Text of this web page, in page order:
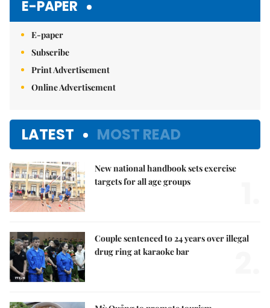
E-PAPER
E-paper
Subscribe
Print Advertisement
Online Advertisement
LATEST MOST READ
New national handbook sets exercise
targets for all age groups
Couple sentenced to 24 years over illegal
drug ring at karaoke bar